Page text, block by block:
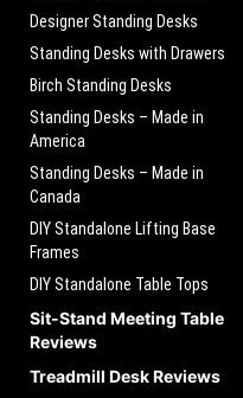
Designer Standing Desks
Standing Desks with Drawers
Birch Standing Desks
Standing Desks – Made in
America
Standing Desks – Made in
Canada
DIY Standalone Lifting Base
Frames
DIY Standalone Table Tops
Sit-Stand Meeting Table
Reviews
Treadmill Desk Reviews